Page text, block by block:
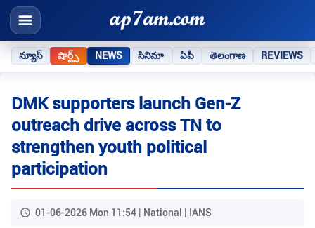
న్యూస్ షార్ట్స్ NEWS సినిమా ఏపీ తెలంగాణ REVIEWS
DMK supporters launch Gen-Z
outreach drive across TN to
strengthen youth political
participation
01-06-2026 Mon 11:54 | National | IANS